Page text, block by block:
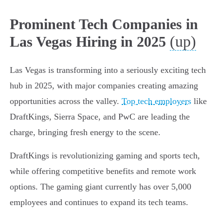
Prominent Tech Companies in
Las Vegas Hiring in 2025 (up)
Las Vegas is transforming into a seriously exciting tech
hub in 2025, with major companies creating amazing
opportunities across the valley. Top tech employers like
DraftKings, Sierra Space, and PwC are leading the
charge, bringing fresh energy to the scene.
DraftKings is revolutionizing gaming and sports tech,
while offering competitive benefits and remote work
options. The gaming giant currently has over 5,000
employees and continues to expand its tech teams.